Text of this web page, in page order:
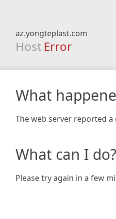
az.yongteplast.com
Host Error
What
The web server reported
What can I do?
Please try again in a few